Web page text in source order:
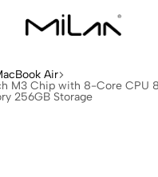
Air
M3 Chip with 8-Core CPU
256GB Storage